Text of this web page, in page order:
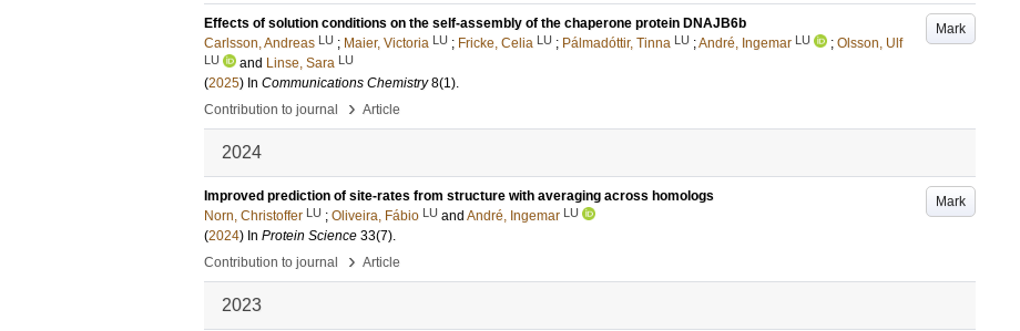
Mark
Effects of solution conditions on the self-assembly of the chaperone protein DNAJB6b
Carlsson, Andreas LU ; Maier, Victoria LU ; Fricke, Celia LU ; Pálmadóttir, Tinna LU ;André, Ingemar LU ; Olsson, Ulf
LU and Linse, Sara LU
(2025) In Communications Chemistry 8(1).
Contribution to journal
› Article
2024
Mark
Improved prediction of site-rates from structure with averaging across homologs
Norn, Christoffer LU ; Oliveira, Fábio LU and André, Ingemar LU
(2024) In Protein Science 33(7).
Contribution to journal
› Article
2023